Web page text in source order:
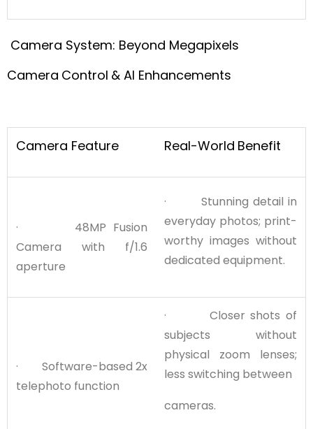
Camera System: Beyond Megapixels
Camera Control & AI Enhancements
Camera Feature Real-World Benefit
· 48MP Fusion
Camera with f/1.6
aperture
· Stunning detail in
everyday photos; print-
worthy images without
dedicated equipment.
· Software-based 2x
telephoto function
· Closer shots of
subjects without
physical zoom lenses;
less switching between
cameras.